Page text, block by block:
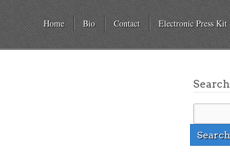
Home Bio Contact Electronic Press Kit
Search